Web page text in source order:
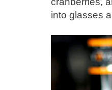
into glasses